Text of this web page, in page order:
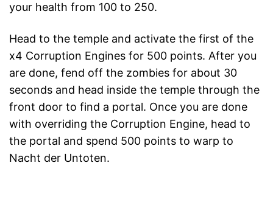
your health from 100 to 250.
Head to the temple and activate the first of the
x4 Corruption Engines for 500 points. After you
are done, fend off the zombies for about 30
seconds and head inside the temple through the
front door to find a portal. Once you are done
with overriding the Corruption Engine, head to
the portal and spend 500 points to warp to
Nacht der Untoten.